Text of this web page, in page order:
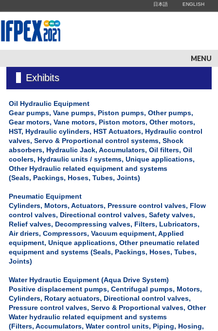
日本語 ENGLISH
MENU
Exhibits
Oil Hydraulic Equipment
Gear pumps, Vane pumps, Piston pumps, Other pumps,
Gear motors, Vane motors, Piston motors, Other motors,
HST, Hydraulic cylinders, HST Actuators, Hydraulic control
valves, Servo & Proportional control systems, Shock
absorbers, Hydraulic Jack, Accumulators, Oil filters, Oil
coolers, Hydraulic units / systems, Unique applications,
Other Hydraulic related equipment and systems
(Seals, Packings, Hoses, Tubes, Joints)
Pneumatic Equipment
Cylinders, Motors, Actuators, Pressure control valves, Flow
control valves, Directional control valves, Safety valves,
Relief valves, Decompressing valves, Filters, Lubricators,
Air driers, Compressors, Vacuum equipment, Applied
equipment, Unique applications, Other pneumatic related
equipment and systems (Seals, Packings, Hoses, Tubes,
Joints)
Water Hydrautic Equipment (Aqua Drive System)
Positive displacement pumps, Centrifugal pumps, Motors,
Cylinders, Rotary actuators, Directional control valves,
Pressure control valves, Servo & Proportional valves, Other
Water hydraulic related equipment and systems
(Filters, Accumulators, Water control units, Piping, Hosing,